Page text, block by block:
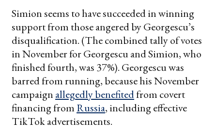
Simion seems to have succeeded in winning
support from those angered by Georgescu’s
disqualification. (The combined tally of votes
in November for Georgescu and Simion, who
finished fourth, was 37%). Georgescu was
barred from running, because his November
campaign allegedly benefitedfrom covert
financing fromRussia, including effective
TikTok advertisements.